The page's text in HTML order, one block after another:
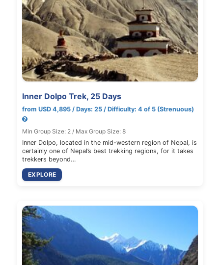
Inner Dolpo Trek, 25 Days
from USD 4,895 / Days: 25 / Difficulty: 4 of 5 (Strenuous)
Min Group Size: 2 / Max Group Size: 8
Inner Dolpo, located in the mid-western region of Nepal, is
certainly one of Nepal’s best trekking regions, for it takes
trekkers beyond…
EXPLORE